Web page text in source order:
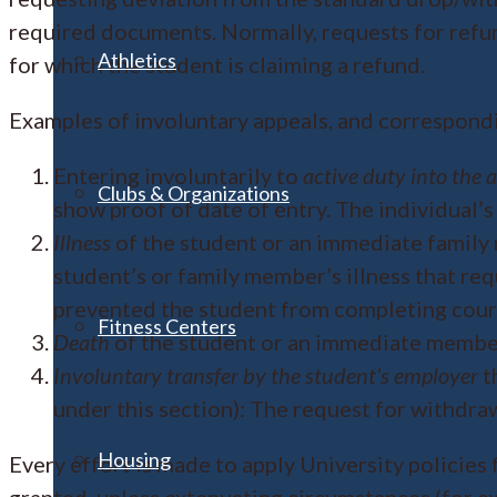
Athletics
Clubs & Organizations
Fitness Centers
Housing
required documents. Normally, requests for
for which the student is claiming a refund.
Examples of involuntary appeals, and
Entering involuntarily to active duty into the
show proof of date of entry. The
Illness of the student or an immediate
student’s or family member’s illness that
prevented the student from completing
Deathof the student or an immediate
Involuntary transfer by the student’s employer
under this section): The request for
Every effort is made to apply University